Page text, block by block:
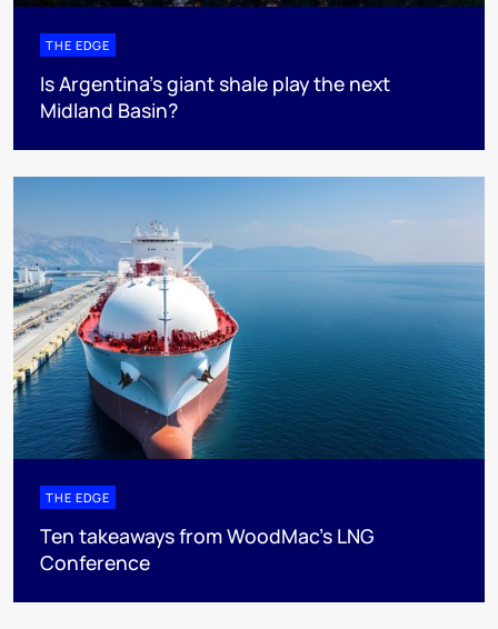
THE EDGE
Is Argentina’s giant shale play the next
Midland Basin?
THE EDGE
Ten takeaways from WoodMac’s LNG
Conference